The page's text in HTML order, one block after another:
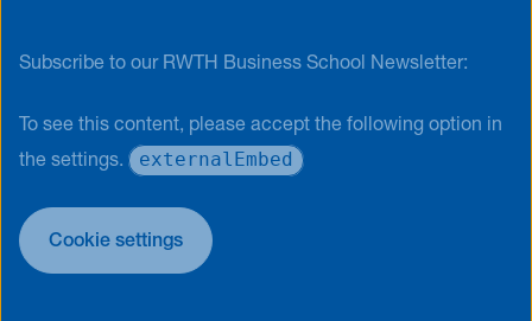
Subscribe to our RWTH Business School Newsletter:
To see this content, please accept the following option in
the settings.
externalEmbed
Cookie settings